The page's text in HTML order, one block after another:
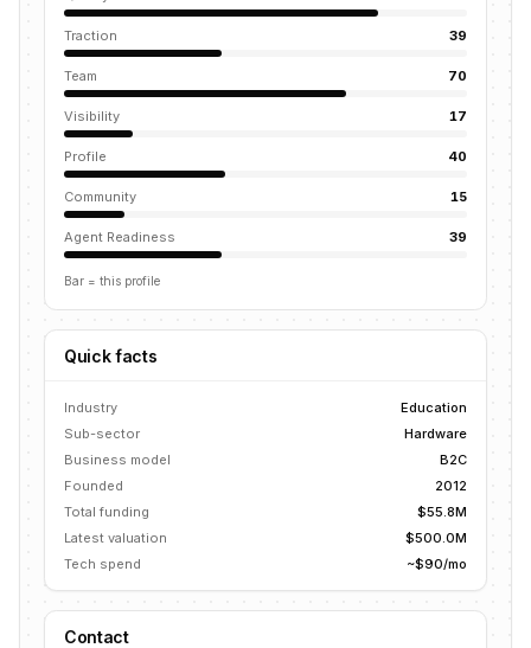
Traction 39
Team 70
Visibility 17
Profile 40
Community 15
Agent Readiness 39
Bar = this profile
Quick facts
Industry
Education
Sub-sector
Hardware
Business model
B2C
Founded
2012
Total funding
$55.8M
Latest valuation
$500.0M
Tech spend
~$90/mo
Contact